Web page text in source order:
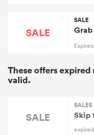
SALE
SALE
These offers
valid.
SALE
SALES
Skip
expired